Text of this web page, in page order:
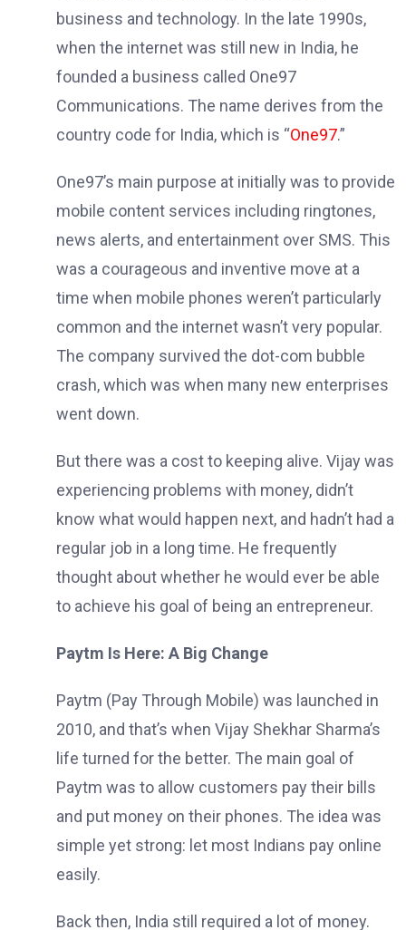
business and technology. In the late 1990s,
when the internet was still new in India, he
founded a business called One97
Communications. The name derives from the
country code for India, which is “One97.”
One97’s main purpose at initially was to provide
mobile content services including ringtones,
news alerts, and entertainment over SMS. This
was a courageous and inventive move at a
time when mobile phones weren’t particularly
common and the internet wasn’t very popular.
The company survived the dot-com bubble
crash, which was when many new enterprises
went down.
But there was a cost to keeping alive. Vijay was
experiencing problems with money, didn’t
know what would happen next, and hadn’t had a
regular job in a long time. He frequently
thought about whether he would ever be able
to achieve his goal of being an entrepreneur.
Paytm Is Here: A Big Change
Paytm (Pay Through Mobile) was launched in
2010, and that’s when Vijay Shekhar Sharma’s
life turned for the better. The main goal of
Paytm was to allow customers pay their bills
and put money on their phones. The idea was
simple yet strong: let most Indians pay online
easily.
Back then, India still required a lot of money.